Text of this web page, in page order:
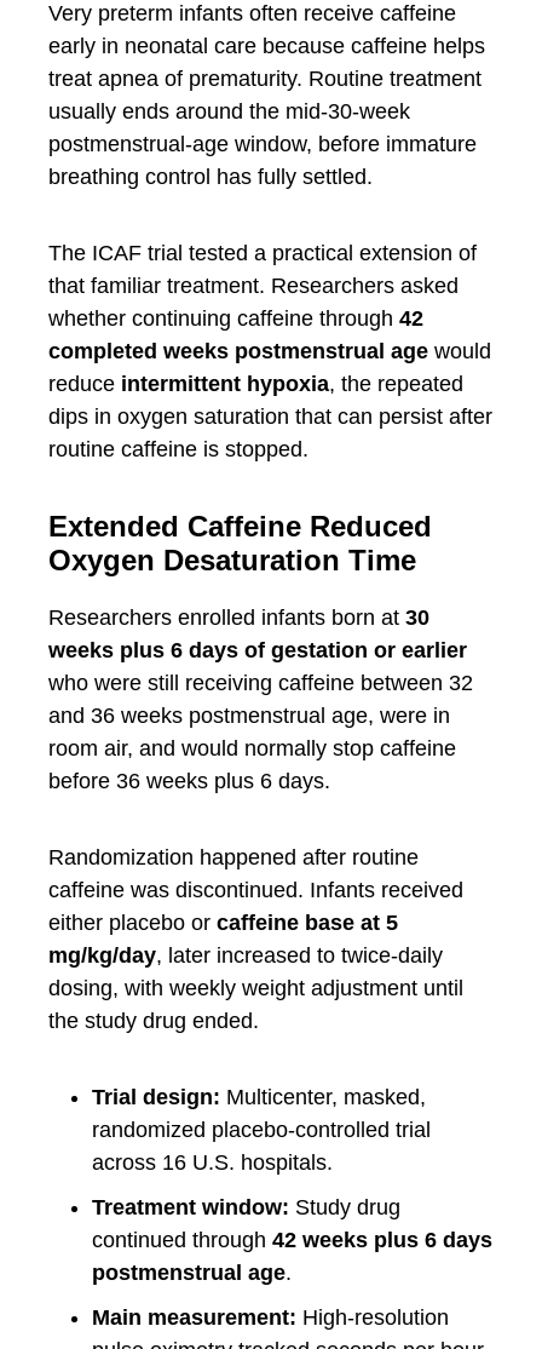
Very preterm infants often receive caffeine
early in neonatal care because caffeine helps
treat apnea of prematurity. Routine treatment
usually ends around the mid-30-week
postmenstrual-age window, before immature
breathing control has fully settled.
The ICAF trial tested a practical extension of
that familiar treatment. Researchers asked
whether continuing caffeine through 42
completed weeks postmenstrual age would
reduce intermittent hypoxia, the repeated
dips in oxygen saturation that can persist after
routine caffeine is stopped.
Extended Caffeine Reduced
Oxygen Desaturation Time
Researchers enrolled infants born at 30
weeks plus 6 days of gestation or earlier
who were still receiving caffeine between 32
and 36 weeks postmenstrual age, were in
room air, and would normally stop caffeine
before 36 weeks plus 6 days.
Randomization happened after routine
caffeine was discontinued. Infants received
either placebo or caffeine base at 5
mg/kg/day, later increased to twice-daily
dosing, with weekly weight adjustment until
the study drug ended.
Trial design: Multicenter, masked,
randomized placebo-controlled trial
across 16 U.S. hospitals.
Treatment window: Study drug
continued through 42 weeks plus 6 days
postmenstrual age.
Main measurement: High-resolution